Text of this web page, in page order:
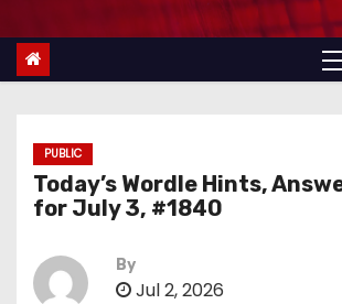
t
PUBLIC
Today’s Wordle Hints,
for July 3, #1840
By
Jul 2, 2026